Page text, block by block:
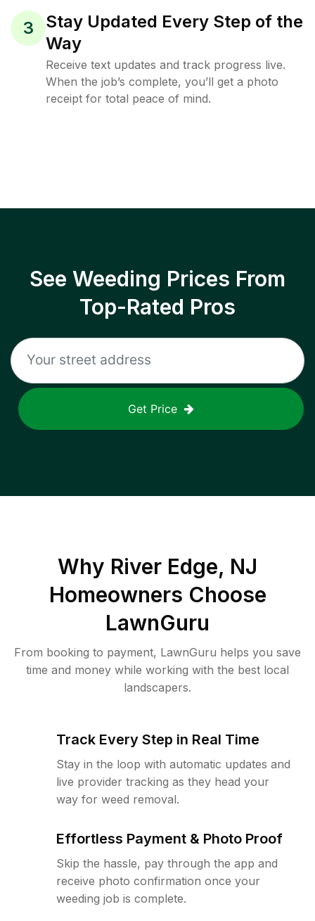
3
Stay Updated Every Step of the
Way
Receive text updates and track progress live.
When the job’s complete, you’ll get a photo
receipt for total peace of mind.
See Weeding Prices From
Top-Rated Pros
Get Price
Why River Edge, NJ
Homeowners Choose
LawnGuru
From booking to payment, LawnGuru helps you save
time and money while working with the best local
landscapers.
Track Every Step in Real Time
Stay in the loop with automatic updates and
live provider tracking as they head your
way for weed removal.
Effortless Payment & Photo Proof
Skip the hassle, pay through the app and
receive photo confirmation once your
weeding job is complete.